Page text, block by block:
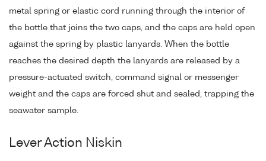
metal spring or elastic cord running through the interior of
the bottle that joins the two caps, and the caps are held open
against the spring by plastic lanyards. When the bottle
reaches the desired depth the lanyards are released by a
pressure-actuated switch, command signal or messenger
weight and the caps are forced shut and sealed, trapping the
seawater sample.
Lever Action Niskin